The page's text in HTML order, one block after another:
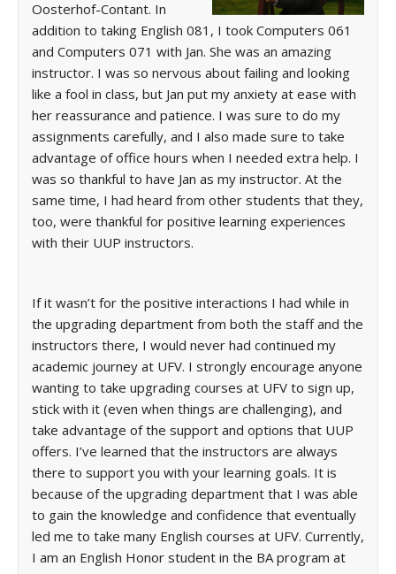
Oosterhof-Contant. In
addition to taking English 081, I took Computers 061
and Computers 071 with Jan. She was an amazing
instructor. I was so nervous about failing and looking
like a fool in class, but Jan put my anxiety at ease with
her reassurance and patience. I was sure to do my
assignments carefully, and I also made sure to take
advantage of office hours when I needed extra help. I
was so thankful to have Jan as my instructor. At the
same time, I had heard from other students that they,
too, were thankful for positive learning experiences
with their UUP instructors.
If it wasn’t for the positive interactions I had while in
the upgrading department from both the staff and the
instructors there, I would never had continued my
academic journey at UFV. I strongly encourage anyone
wanting to take upgrading courses at UFV to sign up,
stick with it (even when things are challenging), and
take advantage of the support and options that UUP
offers. I’ve learned that the instructors are always
there to support you with your learning goals. It is
because of the upgrading department that I was able
to gain the knowledge and confidence that eventually
led me to take many English courses at UFV. Currently,
I am an English Honor student in the BA program at